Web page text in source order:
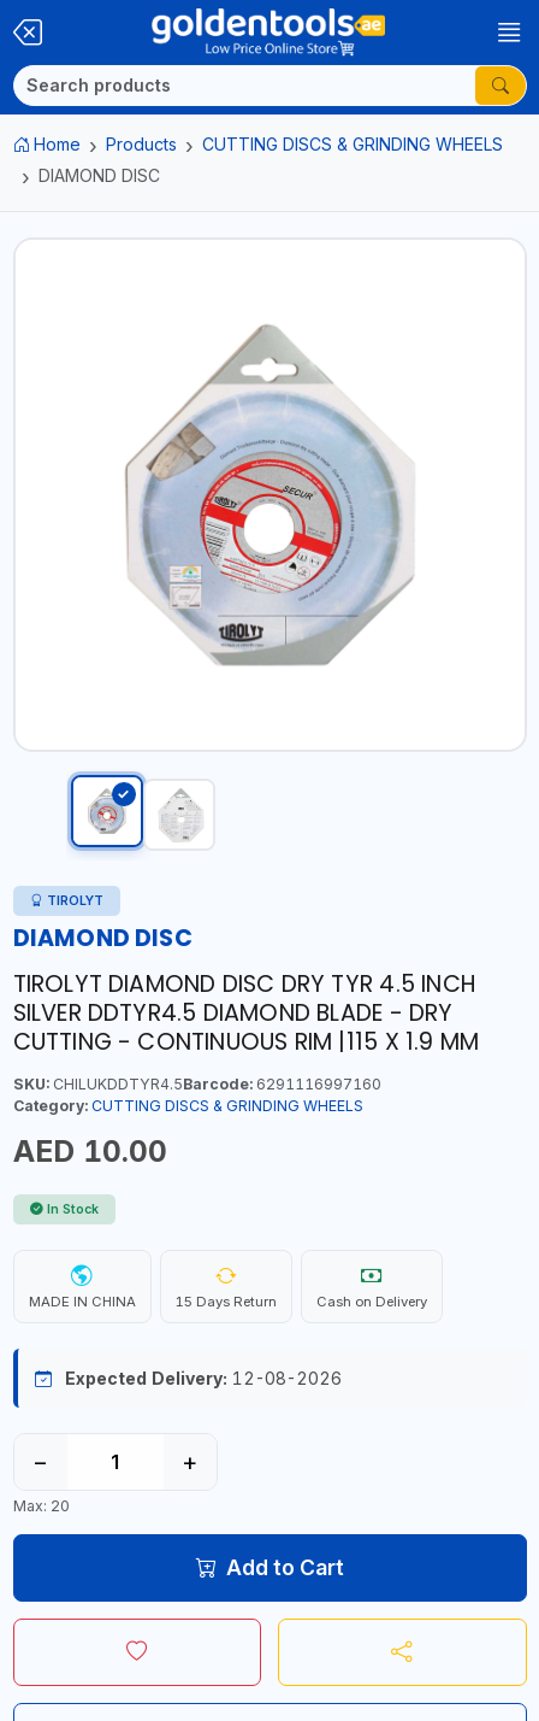
Home Products
CUTTING DISCS & GRINDING WHEELS
DIAMOND DISC
TIROLYT
DIAMOND DISC
TIROLYT DIAMOND DISC DRY TYR 4.5 INCH
SILVER DDTYR4.5 DIAMOND BLADE - DRY
CUTTING - CONTINUOUS RIM |115 X 1.9 MM
SKU:CHILUKDDTYR4.5Barcode:6291116997160
Category: CUTTING DISCS & GRINDING WHEELS
AED 10.00
In Stock
MADE IN CHINA 15 Days Return Cash on Delivery
Expected Delivery: 12-08-2026
− +
Max: 20
Add to Cart